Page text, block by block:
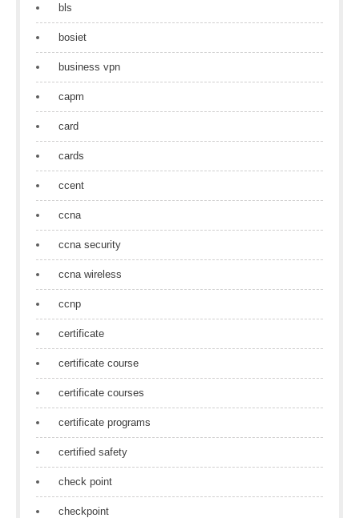
bls
bosiet
business vpn
capm
card
cards
ccent
ccna
ccna security
ccna wireless
ccnp
certificate
certificate course
certificate courses
certificate programs
certified safety
check point
checkpoint